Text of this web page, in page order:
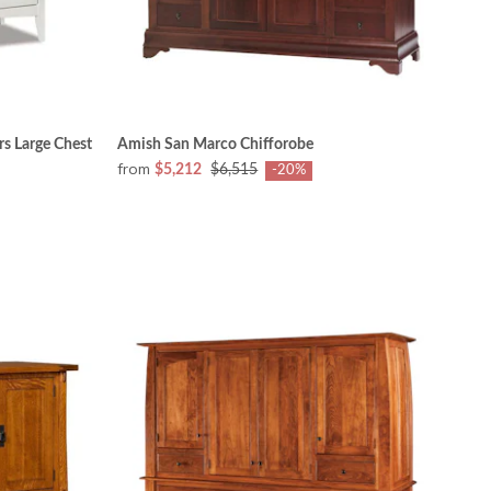
Large Chest Amish San Marco Chifforobe
from $5,212 $6,515 -20%